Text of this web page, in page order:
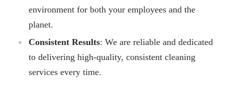
environment for both your employees and the
planet.
Consistent Results: We are reliable and dedicated
to delivering high-quality, consistent cleaning
services every time.